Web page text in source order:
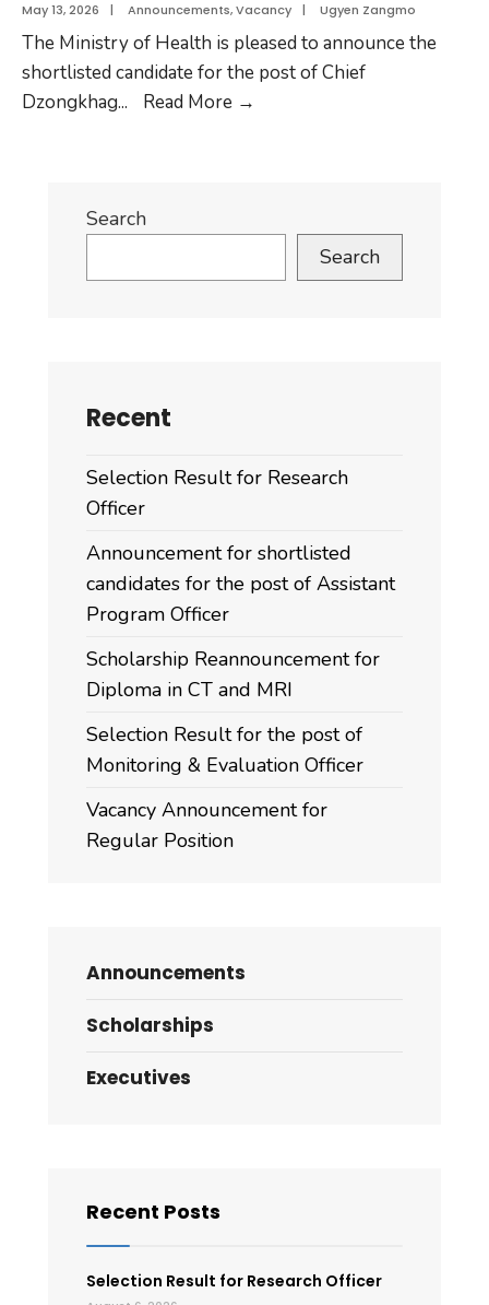
May 13, 2026 | Announcements,Vacancy | Ugyen Zangmo
The Ministry of Health is pleased to announce the
shortlisted candidate for the post of Chief
Dzongkhag... Read More →
Search
Search
Recent
Selection Result for Research
Officer
Announcement for shortlisted
candidates for the post of Assistant
Program Officer
Scholarship Reannouncement for
Diploma in CT and MRI
Selection Result for the post of
Monitoring & Evaluation Officer
Vacancy Announcement for
Regular Position
Announcements
Scholarships
Executives
Recent Posts
Selection Result for Research Officer